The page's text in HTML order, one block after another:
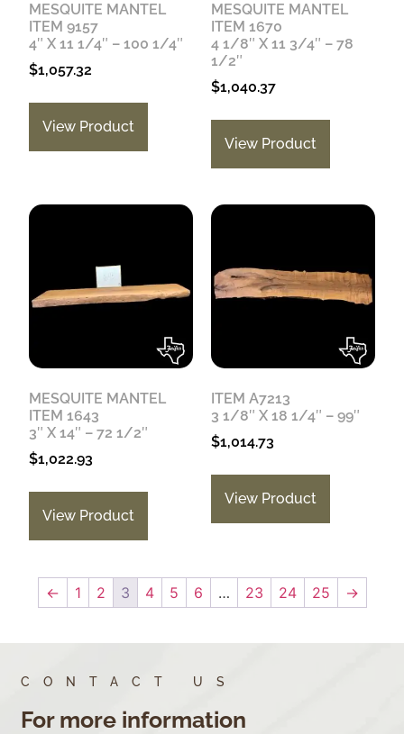
MESQUITE MANTEL
ITEM 9157
4″ X 11 1/4″ – 100 1/4″
$1,057.32
View Product
MESQUITE MANTEL
ITEM 1670
4 1/8″ X 11 3/4″ – 78
1/2″
$1,040.37
View Product
MESQUITE MANTEL
ITEM 1643
3″ X 14″ – 72 1/2″
$1,022.93
View Product
ITEM A7213
3 1/8″ X 18 1/4″ – 99″
$1,014.73
View Product
← 1 2 3 4 5 6 … 23 24 25 →
CONTACT US
For more information